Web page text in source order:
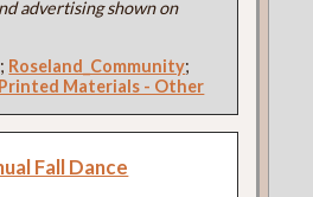
advertising shown on
; Roseland_Community;
Printed Materials - Other
Fall Dance